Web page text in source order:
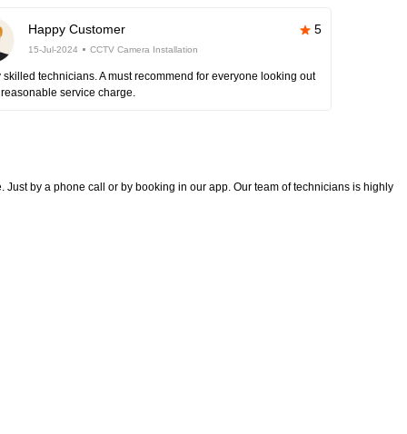
Happy Customer 5
15-Jul-2024 CCTV Camera Installation
skilled technicians. A must recommend for everyone looking out
service charge.
by a phone call or by booking in our app. Our team of technicians is highly